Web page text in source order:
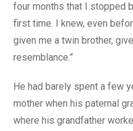
four months that I stopped
first time. I knew, even
given me a twin brother,
resemblance.”
He had barely spent a few
mother when his paternal
where his grandfather